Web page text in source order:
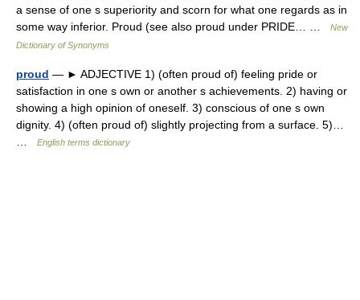
a sense of one s superiority and scorn for what one regards as in
some way inferior. Proud (see also proud under PRIDE… …
New
Dictionary of Synonyms
proud — ► ADJECTIVE 1) (often proud of) feeling pride or
satisfaction in one s own or another s achievements. 2) having or
showing a high opinion of oneself. 3) conscious of one s own
dignity. 4) (often proud of) slightly projecting from a surface. 5)…
English terms dictionary